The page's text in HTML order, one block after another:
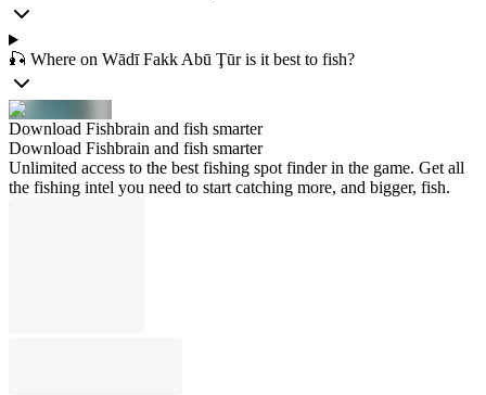
🎣 Where on Wādī Fakk Abū Ţūr is it best to fish?
Download Fishbrain and fish smarter
Download Fishbrain and fish smarter
Unlimited access to the best fishing spot finder in the game. Get all
the fishing intel you need to start catching more, and bigger, fish.